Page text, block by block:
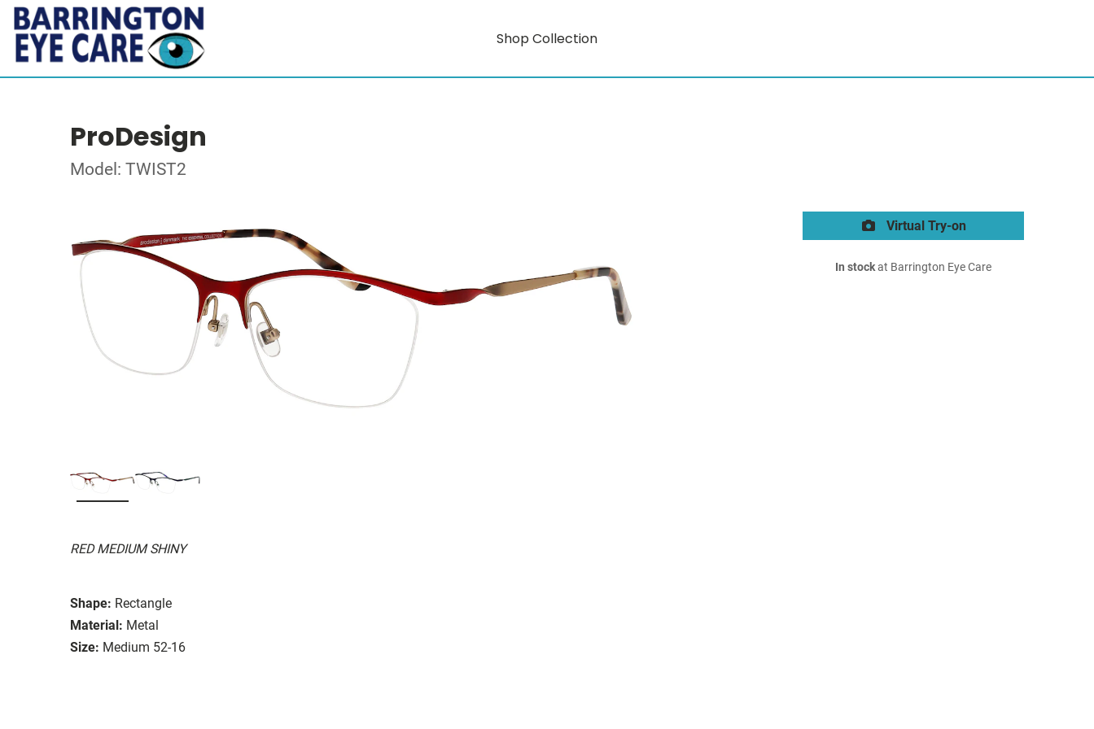
Shop Collection
ProDesign
Model: TWIST2
RED MEDIUM SHINY
Shape: Rectangle
Material: Metal
Size: Medium 52-16
Virtual Try-on
In stockat Barrington Eye Care